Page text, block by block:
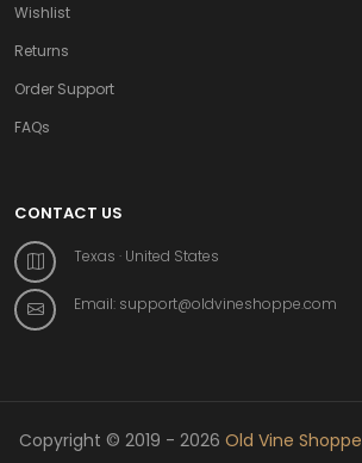
Wishlist
Returns
Order Support
FAQs
CONTACT US
Texas · United States
Email: support@oldvineshoppe.com
Copyright © 2019 - 2026 Old Vine Shoppe